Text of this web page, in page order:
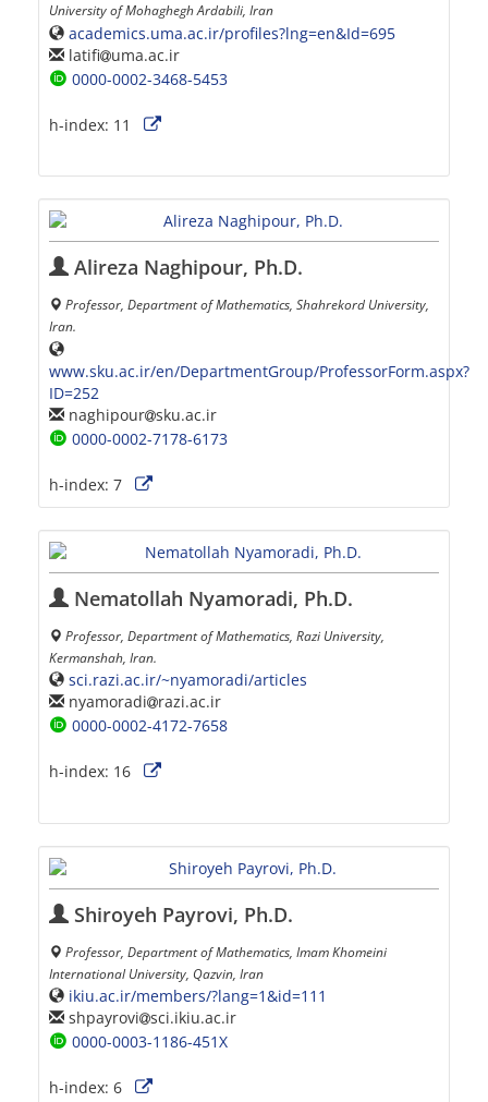
University of Mohaghegh Ardabili, Iran
academics.uma.ac.ir/profiles?lng=en&Id=695
latifi
uma.ac.ir
0000-0002-3468-5453
h-index: 11
Alireza Naghipour, Ph.D.
Professor, Department of Mathematics, Shahrekord University,
Iran.
www.sku.ac.ir/en/DepartmentGroup/ProfessorForm.aspx?
ID=252
naghipour sku.ac.ir
0000-0002-7178-6173
h-index: 7
Nematollah Nyamoradi, Ph.D.
Professor, Department of Mathematics, Razi University,
Kermanshah, Iran.
sci.razi.ac.ir/~nyamoradi/articles
nyamoradi
razi.ac.ir
0000-0002-4172-7658
h-index: 16
Shiroyeh Payrovi, Ph.D.
Professor, Department of Mathematics, Imam Khomeini
International University, Qazvin, Iran
ikiu.ac.ir/members/?lang=1&id=111
shpayrovi sci.ikiu.ac.ir
0000-0003-1186-451X
h-index: 6